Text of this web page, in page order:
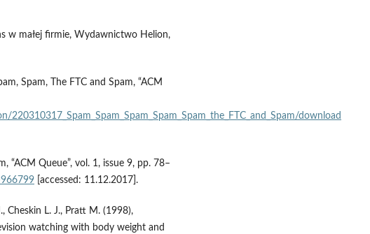
w małej firmie, Wydawnictwo Helion,
Spam, The FTC and Spam, “ACM
download
“ACM Queue”, vol. 1, issue 9, pp. 78–
[accessed: 11.12.2017].
Cheskin L. J., Pratt M. (1998),
watching with body weight and